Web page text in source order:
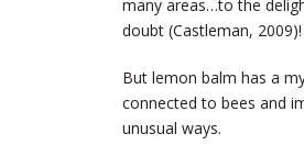
many areas…to the
doubt (Castleman, 2009)!
But lemon balm has a
connected to bees and
unusual ways.